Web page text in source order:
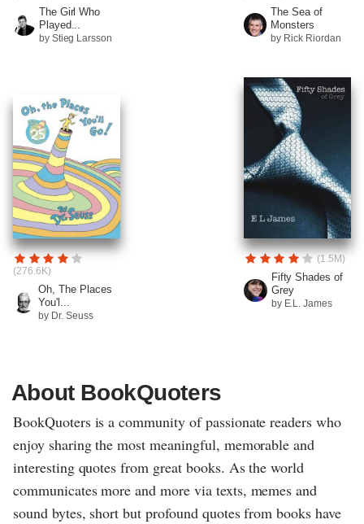
The Girl Who
Played...
by Stieg Larsson
The Sea of
Monsters
by Rick Riordan
(276.6K)
Oh, The Places
You'l...
by Dr. Seuss
(1.5M)
Fifty Shades of
Grey
by E.L. James
About BookQuoters
BookQuoters is a community of passionate readers who
enjoy sharing the most meaningful, memorable and
interesting quotes from great books. As the world
communicates more and more via texts, memes and
sound bytes, short but profound quotes from books have